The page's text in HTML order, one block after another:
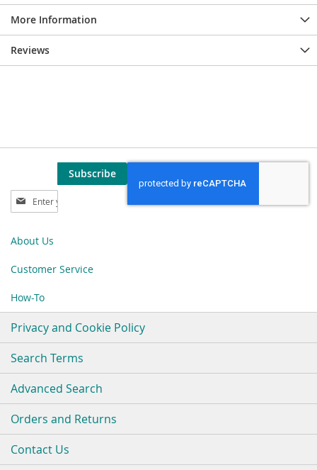
More Information
Reviews
Sign
Up
Our
Subscribe
About Us
Customer Service
How-To
Privacy and Cookie Policy
Search Terms
Advanced Search
Orders and Returns
Contact Us